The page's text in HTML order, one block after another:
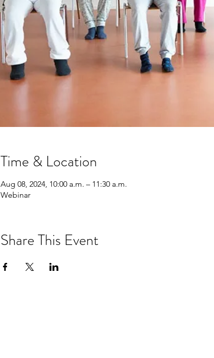
Time & Location
Aug 08, 2024, 10:00 a.m. – 11:30 a.m.
Webinar
Share This Event